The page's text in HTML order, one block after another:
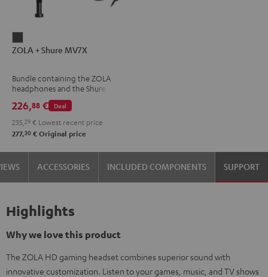
+
MV7X
Dark
Gray
ZOLA + Shure MV7X
Bundle containing the ZOLA
headphones and the Shure
MV7X microphone.
Deal
226,88 €
235, 29 € Lowest recent price
277,30 € Original price
ACCESSORIES INCLUDED COMPONENTS SUPPORT
Highlights
Why we love this product
The ZOLA HD gaming headset combines superior sound with
innovative customization. Listen to your games, music, and TV shows